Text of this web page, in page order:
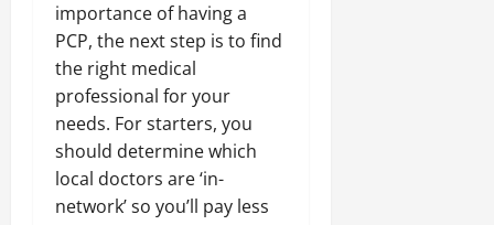
importance of having a
PCP, the next step is to find
the right medical
professional for your
needs. For starters, you
should determine which
local doctors are ‘in-
network’ so you’ll pay less